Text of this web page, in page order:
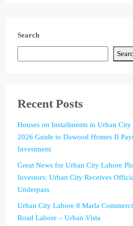
Search
Recent Posts
Houses on Installments in Urban
2026 Guide to Dawood Homes II
Investment
Great News for Urban City Lahore
Investors: Urban City Receives
Underpass
Urban City Lahore 8 Marla
Road Lahore – Urban Vista